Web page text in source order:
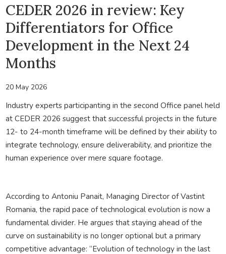
CEDER 2026 in review: Key
Differentiators for Office
Development in the Next 24
Months
20 May 2026
Industry experts participanting in the second Office panel held
at CEDER 2026 suggest that successful projects in the future
12- to 24-month timeframe will be defined by their ability to
integrate technology, ensure deliverability, and prioritize the
human experience over mere square footage.
According to Antoniu Panait, Managing Director of Vastint
Romania, the rapid pace of technological evolution is now a
fundamental divider. He argues that staying ahead of the
curve on sustainability is no longer optional but a primary
competitive advantage: “Evolution of technology in the last